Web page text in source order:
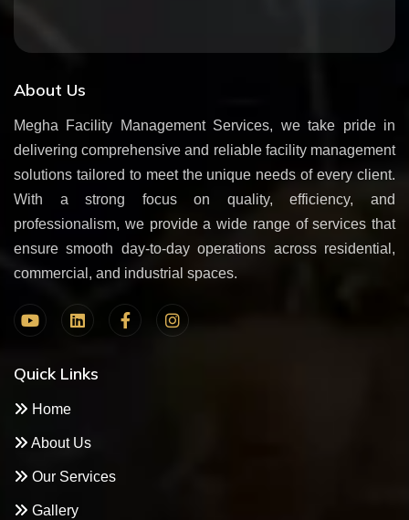
About Us
Megha Facility Management Services, we take pride in
delivering comprehensive and reliable facility management
solutions tailored to meet the unique needs of every client.
With a strong focus on quality, efficiency, and
professionalism, we provide a wide range of services that
ensure smooth day-to-day operations across residential,
commercial, and industrial spaces.
Quick Links
Home
About Us
Our Services
Gallery